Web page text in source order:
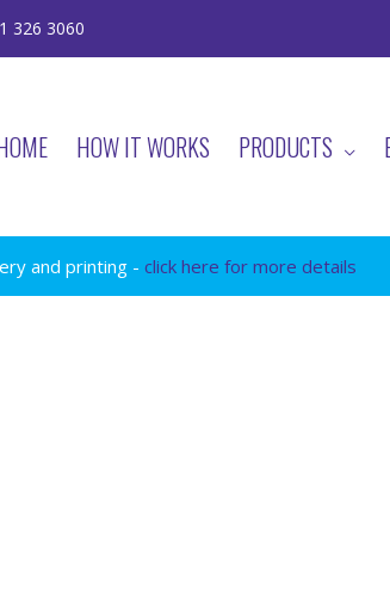
326 3060
HOW IT WORKS PRODUCTS
and printing - click here for more details